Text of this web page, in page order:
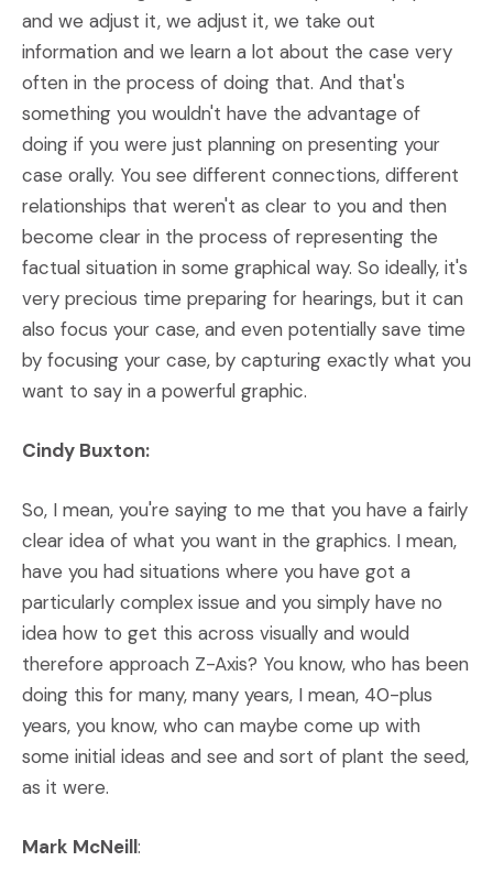
and we adjust it, we adjust it, we take out
information and we learn a lot about the case very
often in the process of doing that. And that's
something you wouldn't have the advantage of
doing if you were just planning on presenting your
case orally. You see different connections, different
relationships that weren't as clear to you and then
become clear in the process of representing the
factual situation in some graphical way. So ideally, it's
very precious time preparing for hearings, but it can
also focus your case, and even potentially save time
by focusing your case, by capturing exactly what you
want to say in a powerful graphic.
Cindy Buxton:
So, I mean, you're saying to me that you have a fairly
clear idea of what you want in the graphics. I mean,
have you had situations where you have got a
particularly complex issue and you simply have no
idea how to get this across visually and would
therefore approach Z-Axis? You know, who has been
doing this for many, many years, I mean, 40-plus
years, you know, who can maybe come up with
some initial ideas and see and sort of plant the seed,
as it were.
Mark McNeill: